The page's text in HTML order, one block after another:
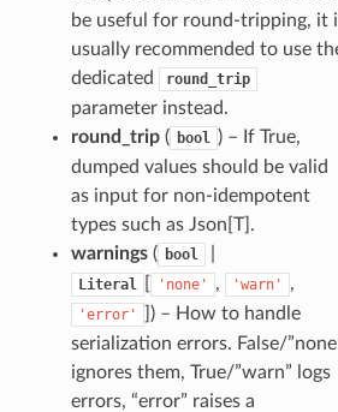
be useful for round-tripping, it
usually recommended to use
dedicated
round_trip
parameter instead.
round_trip( bool ) – If True,
dumped values should be valid
as input for non-idempotent
types such as Json[T].
warnings( bool
Literal 'none' , 'warn' ,
'error'
) – How to handle
serialization errors. False/
ignores them, True/”warn” logs
errors, “error” raises a